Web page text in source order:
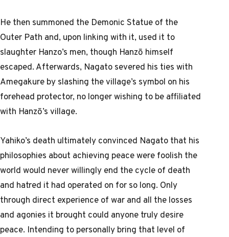
He then summoned the Demonic Statue of the
Outer Path and, upon linking with it, used it to
slaughter Hanzo’s men, though Hanzō himself
escaped. Afterwards, Nagato severed his ties with
Amegakure by slashing the village’s symbol on his
forehead protector, no longer wishing to be affiliated
with Hanzō’s village.
Yahiko’s death ultimately convinced Nagato that his
philosophies about achieving peace were foolish the
world would never willingly end the cycle of death
and hatred it had operated on for so long. Only
through direct experience of war and all the losses
and agonies it brought could anyone truly desire
peace. Intending to personally bring that level of